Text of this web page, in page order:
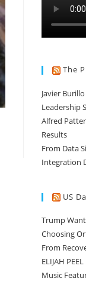
The
Javier
Leadership
Alfred
Results
From Data
Integration
US
Trump
Choosing
From
ELIJAH PEEL
Music